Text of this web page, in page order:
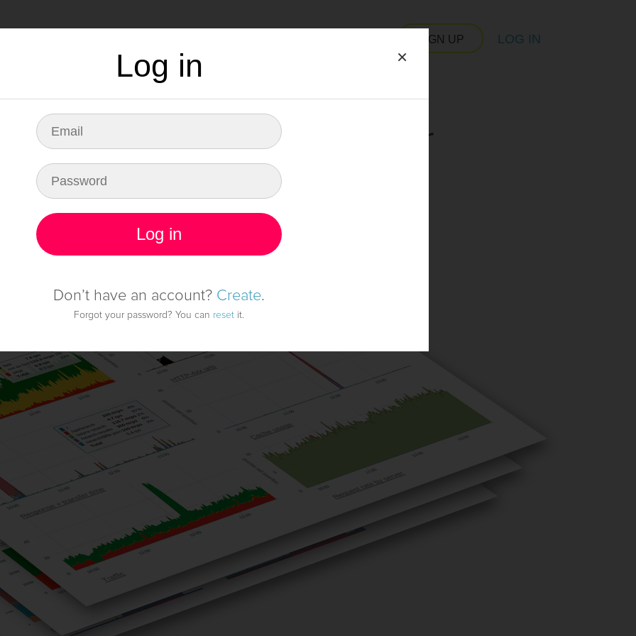
×
Log in
Log in
Don’t have an account? Create.
Forgot your password? You can reset it.
LOG IN
SIGN UP
for any fault in server
infrastructure
Start monitoring it